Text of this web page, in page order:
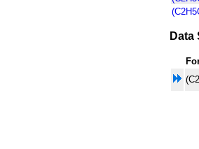
Data